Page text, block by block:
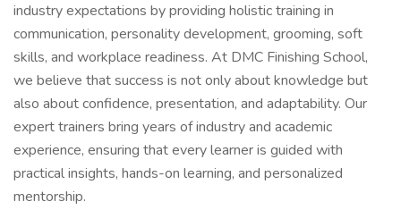
industry expectations by providing holistic training in
communication, personality development, grooming, soft
skills, and workplace readiness. At DMC Finishing School,
we believe that success is not only about knowledge but
also about confidence, presentation, and adaptability. Our
expert trainers bring years of industry and academic
experience, ensuring that every learner is guided with
practical insights, hands-on learning, and personalized
mentorship.